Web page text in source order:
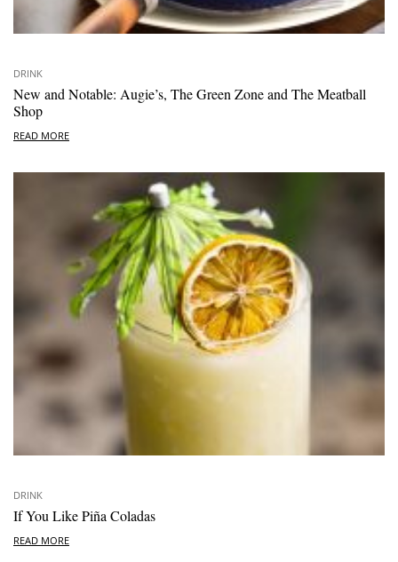
DRINK
New and Notable: Augie’s, The Green Zone and The Meatball
Shop
READ MORE
DRINK
If You Like Piña Coladas
READ MORE